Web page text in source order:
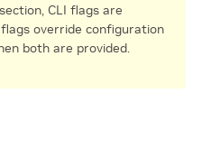
section, CLI flags are
override configuration
both are provided.